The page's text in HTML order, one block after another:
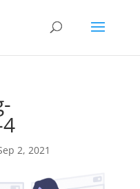
2, 2021